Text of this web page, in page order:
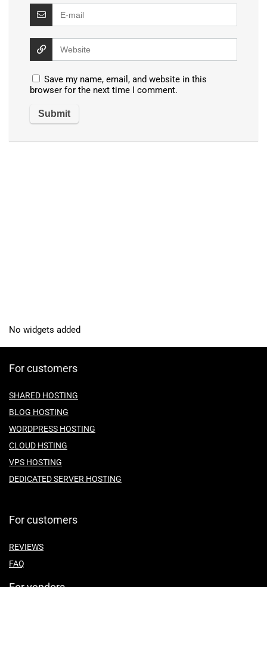
Save my name, email, and website in this
browser for the next time I comment.
No widgets added
For customers
SHARED HOSTING
BLOG HOSTING
WORDPRESS HOSTING
CLOUD HSTING
VPS HOSTING
DEDICATED SERVER HOSTING
For customers
REVIEWS
FAQ
For vendors